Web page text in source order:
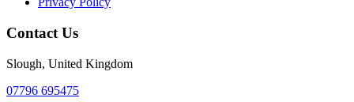
Contact Us
Slough, United Kingdom
07796 695475